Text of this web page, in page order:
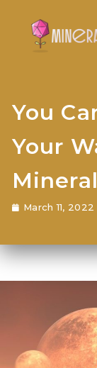
You
Your
March 11, 2022